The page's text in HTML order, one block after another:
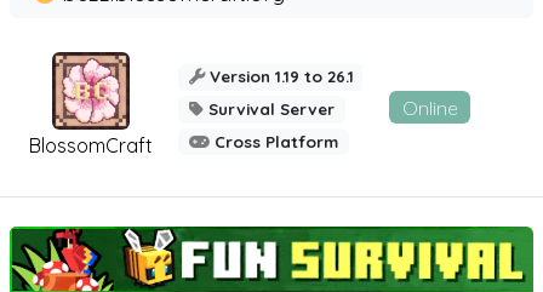
BlossomCraft
Version 1.19 to 26.1
Survival Server
Cross Platform
Online